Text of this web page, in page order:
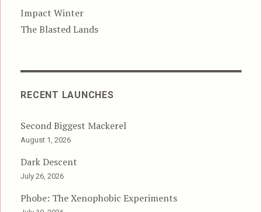
Impact Winter
The Blasted Lands
RECENT LAUNCHES
Second Biggest Mackerel
August 1, 2026
Dark Descent
July 26, 2026
Phobe: The Xenophobic Experiments